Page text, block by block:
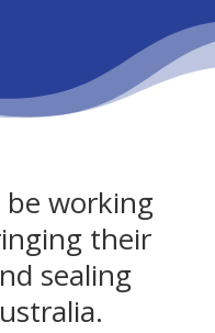
be working
their
sealing